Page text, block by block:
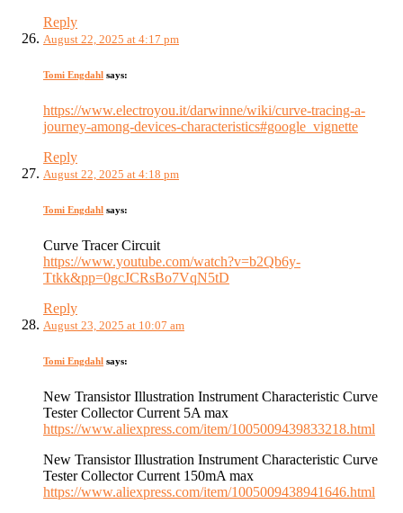
Reply
August 22, 2025 at 4:17 pm
Tomi Engdahl says:
https://www.electroyou.it/darwinne/wiki/curve-tracing-a-
journey-among-devices-characteristics#google_vignette
Reply
August 22, 2025 at 4:18 pm
Tomi Engdahl says:
Curve Tracer Circuit
https://www.youtube.com/watch?v=b2Qb6y-
Ttkk&pp=0gcJCRsBo7VqN5tD
Reply
August 23, 2025 at 10:07 am
Tomi Engdahl says:
New Transistor Illustration Instrument Characteristic Curve
Tester Collector Current 5A max
https://www.aliexpress.com/item/1005009439833218.html
New Transistor Illustration Instrument Characteristic Curve
Tester Collector Current 150mA max
https://www.aliexpress.com/item/1005009438941646.html